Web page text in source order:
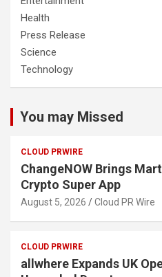
Health
Press Release
Science
Technology
You may Missed
CLOUD PRWIRE
ChangeNOW Brings
Crypto Super App
August 5, 2026 Cloud PR Wire
CLOUD PRWIRE
allwhere Expands UK